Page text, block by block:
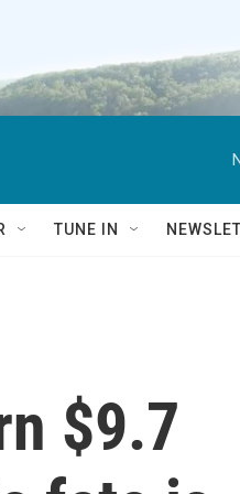
TUNE IN
$9.7